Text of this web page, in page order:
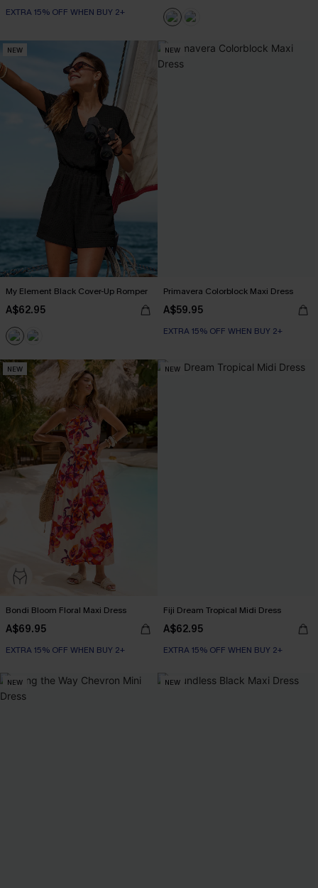
EXTRA 15% OFF WHEN BUY 2+
NEW
My Element Black Cover-Up Romper
A$62.95
NEW
Primavera Colorblock Maxi Dress
A$59.95
EXTRA 15% OFF WHEN BUY 2+
NEW
Bondi Bloom Floral Maxi Dress
A$69.95
EXTRA 15% OFF WHEN BUY 2+
NEW
Fiji Dream Tropical Midi Dress
A$62.95
EXTRA 15% OFF WHEN BUY 2+
NEW NEW